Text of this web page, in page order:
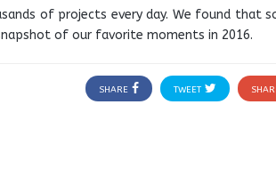
of projects every day. We found that
of our favorite moments in 2016.
SHARE TWEET